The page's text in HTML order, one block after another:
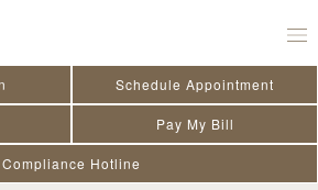
Schedule Appointment
Pay My Bill
Compliance Hotline
Smith PA-C